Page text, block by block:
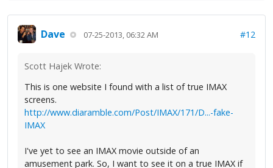
Dave 07-25-2013, 06:32 AM #12
Scott Hajek Wrote:
This is one website I found with a list of true IMAX
screens.
http://www.diaramble.com/Post/IMAX/171/D...-fake-
IMAX
I've yet to see an IMAX movie outside of an
amusement park. So, I want to see it on a true IMAX if